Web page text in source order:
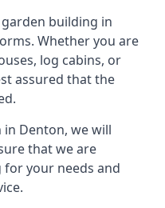
building in
Whether you are
log cabins, or
assured that the
Denton, we will
that we are
your needs and